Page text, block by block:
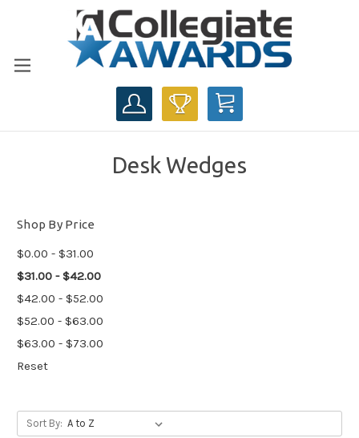
CART
Desk Wedges
Shop By Price
$0.00 - $31.00
$31.00 - $42.00
$42.00 - $52.00
$52.00 - $63.00
$63.00 - $73.00
Reset
Sort By: